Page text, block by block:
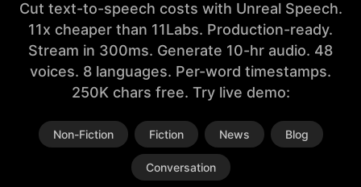
Cut text-to-speech costs with Unreal Speech.
11x cheaper than 11Labs. Production-ready.
Stream in 300ms. Generate 10-hr audio. 48
voices. 8 languages. Per-word timestamps.
250K chars free. Try live demo:
Non-Fiction Fiction News Blog
Conversation